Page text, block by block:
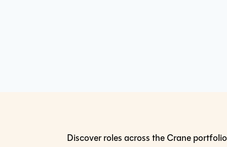
Discover roles across the Crane portfolio